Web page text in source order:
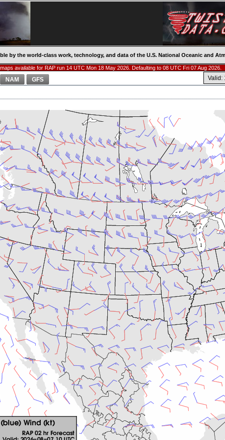
by the world-class work, technology, and data of the U.S. National Oceanic and
available for RAP run 14 UTC Mon 18 May 2026. Defaulting to 08 UTC Fri 07 Aug 2026.
Valid:
NAM GFS